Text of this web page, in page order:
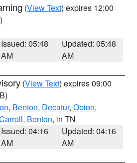
(View Text) expires 12:00
Issued: 05:48
AM
Updated: 05:48
AM
(View Text) expires 09:00
, Benton, Decatur, Obion,
, Benton, in TN
Issued: 04:16
AM
Updated: 04:16
AM